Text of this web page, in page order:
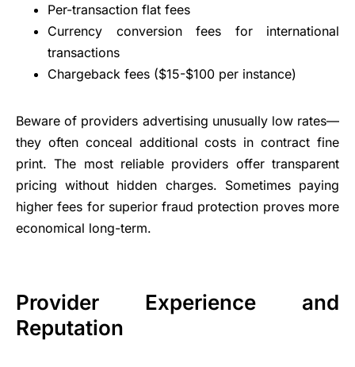
Per-transaction flat fees
Currency conversion fees for international
transactions
Chargeback fees ($15-$100 per instance)
Beware of providers advertising unusually low rates—
they often conceal additional costs in contract fine
print. The most reliable providers offer transparent
pricing without hidden charges. Sometimes paying
higher fees for superior fraud protection proves more
economical long-term.
Provider Experience and
Reputation